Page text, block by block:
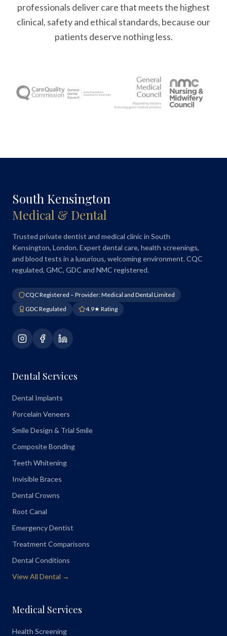
professionals deliver care that meets the highest
clinical, safety and ethical standards, because our
patients deserve nothing less.
South Kensington
Medical & Dental
Trusted private dentist and medical clinic in South
Kensington, London. Expert dental care, health screenings,
and blood tests in a luxurious, welcoming environment. CQC
regulated, GMC, GDC and NMC registered.
CQC Registered – Provider: Medical and Dental Limited
GDC Regulated
4.9★ Rating
Dental Services
Dental Implants
Porcelain Veneers
Smile Design & Trial Smile
Composite Bonding
Teeth Whitening
Invisible Braces
Dental Crowns
Root Canal
Emergency Dentist
Treatment Comparisons
Dental Conditions
View All Dental →
Medical Services
Health Screening